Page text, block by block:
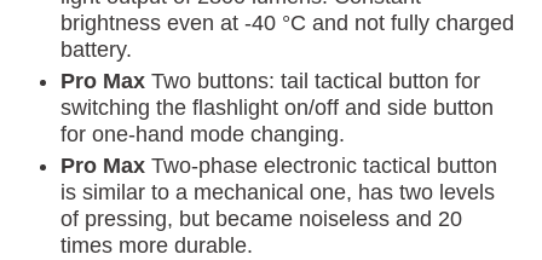
brightness even at -40 °C and not fully charged
battery.
Pro Max Two buttons: tail tactical button for
switching the flashlight on/off and side button
for one-hand mode changing.
Pro Max Two-phase electronic tactical button
is similar to a mechanical one, has two levels
of pressing, but became noiseless and 20
times more durable.